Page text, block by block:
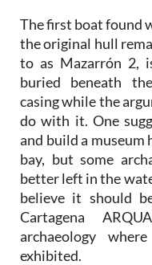
The first boat found
the original hull
to as Mazarrón 2,
buried beneath
casing while the
do with it. One
and build a museum
bay, but some
better left in the
believe it should
Cartagena
archaeology
exhibited.